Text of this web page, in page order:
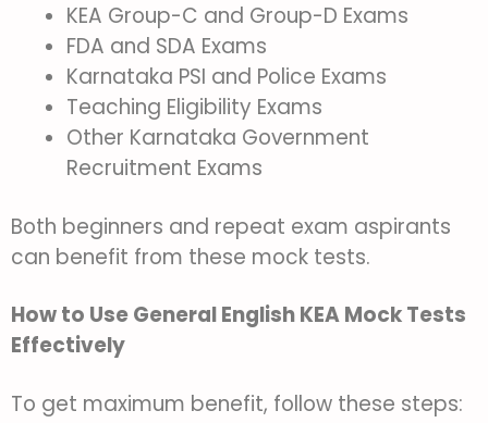
KEA Group-C and Group-D Exams
FDA and SDA Exams
Karnataka PSI and Police Exams
Teaching Eligibility Exams
Other Karnataka Government
Recruitment Exams
Both beginners and repeat exam aspirants
can benefit from these mock tests.
How to Use General English KEA Mock Tests
Effectively
To get maximum benefit, follow these steps: